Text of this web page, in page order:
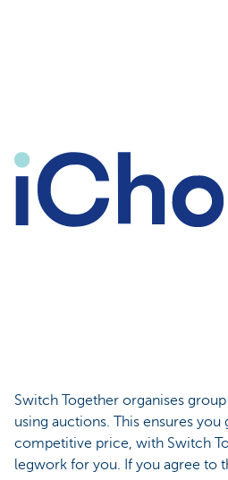
Switch Together organises
using auctions. This ensures you
competitive price, with Switch
legwork for you. If you agree to